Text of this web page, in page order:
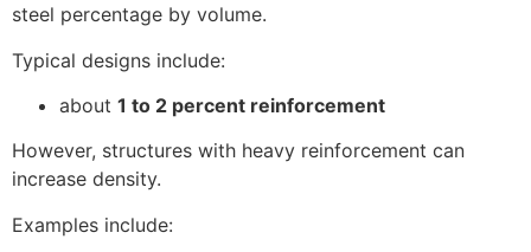
steel percentage by volume.
Typical designs include:
about 1 to 2 percent reinforcement
However, structures with heavy reinforcement can
increase density.
Examples include: